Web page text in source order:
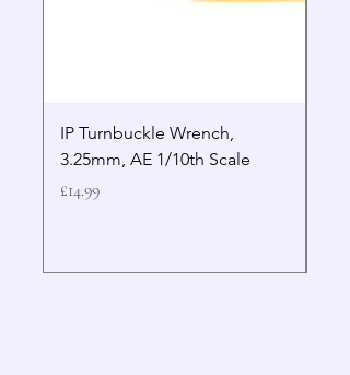
IP Turnbuckle Wrench,
3.25mm, AE 1/10th Scale
Price
£14.99